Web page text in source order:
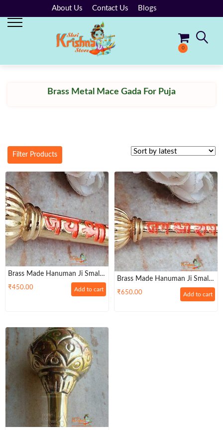
About Us Contact Us Blogs
0
Brass Metal Mace Gada For Puja
Filter Products
Brass Made Hanuman Ji Small
Mace / Gada For Keeping In
₹450.00 Add to cart
Brass Made Hanuman Ji Small
Gada For Keeping In Home
Temple Or Gifting To Hanuman
₹650.00 Add to cart